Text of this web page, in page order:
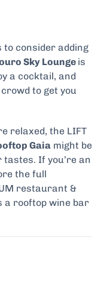
consider adding
Sky Lounge is
a cocktail, and
to get you
relaxed, the LIFT
Gaia might be
If you’re an
the full
restaurant &
a rooftop wine bar